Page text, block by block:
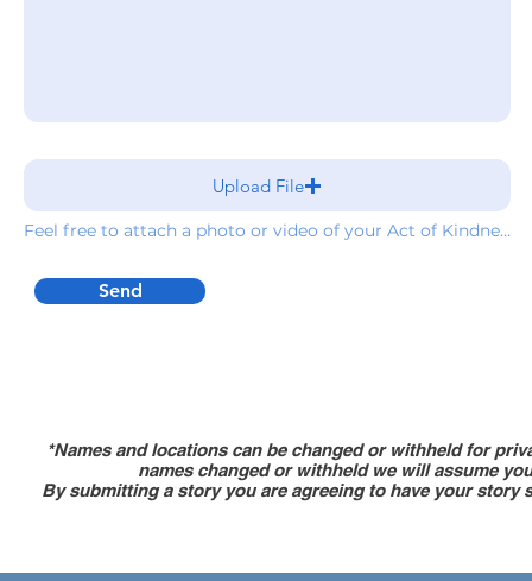
Upload File
Feel free to attach a photo or video of your Act of Kindness
Send
*Names and locations can be changed or withheld for
names changed or withheld we will assume
By submitting a story you are agreeing to have your